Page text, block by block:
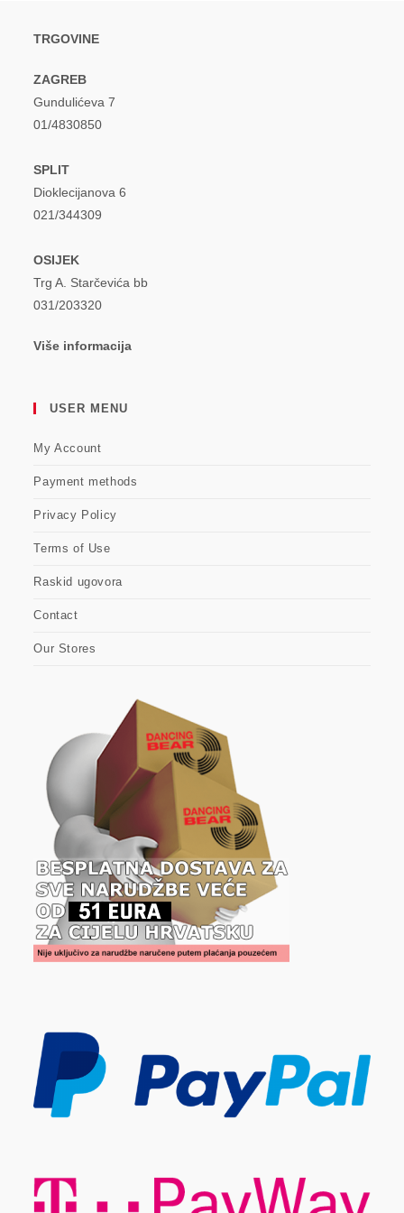
TRGOVINE
ZAGREB
Gundulićeva 7
01/4830850
SPLIT
Dioklecijanova 6
021/344309
OSIJEK
Trg A. Starčevića bb
031/203320
Više informacija
USER MENU
My Account
Payment methods
Privacy Policy
Terms of Use
Raskid ugovora
Contact
Our Stores